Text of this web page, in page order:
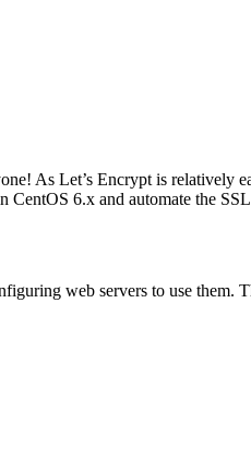
As Let’s Encrypt is relatively
CentOS 6.x and automate the
web servers to use them.